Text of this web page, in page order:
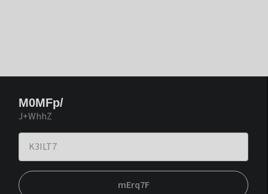
M0MFp/
J+WhhZ
mErq7F